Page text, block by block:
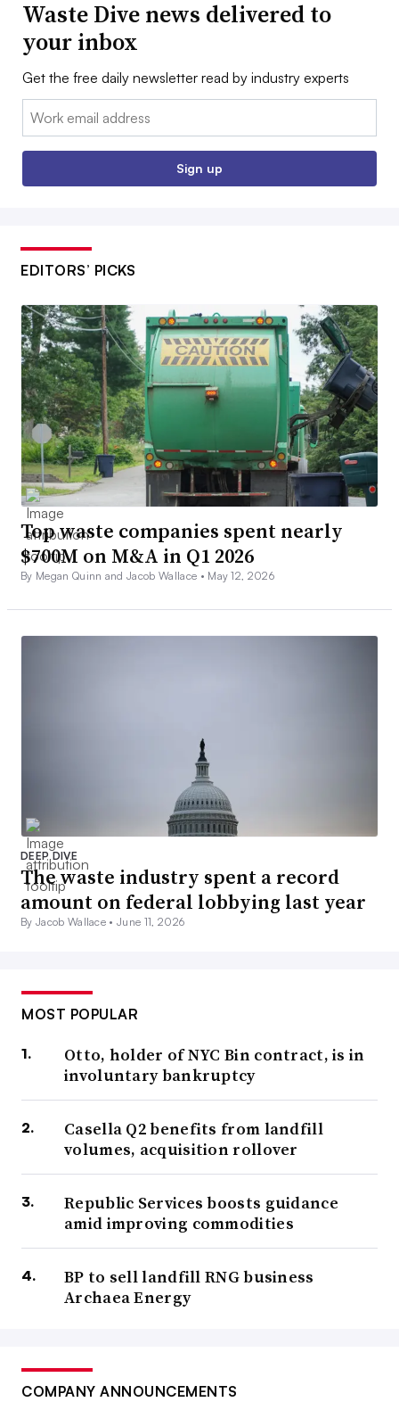
Waste Dive news delivered to
your inbox
Get the free daily newsletter read by industry experts
Email:
Sign up
EDITORS’ PICKS
Top waste companies spent nearly
$700M on M&A in Q1 2026
By Megan Quinn and Jacob Wallace • May 12, 2026
DEEP DIVE
The waste industry spent a record
amount on federal lobbying last year
By Jacob Wallace •June 11, 2026
MOST POPULAR
Otto, holder of NYC Bin contract, is in
involuntary bankruptcy
Casella Q2 benefits from landfill
volumes, acquisition rollover
Republic Services boosts guidance
amid improving commodities
BP to sell landfill RNG business
Archaea Energy
COMPANY ANNOUNCEMENTS